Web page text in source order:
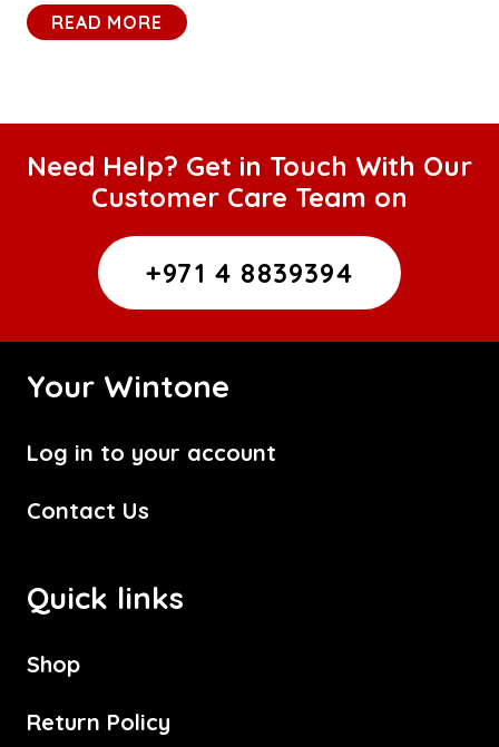
READ MORE
Need Help? Get in Touch With Our
Customer Care Team on
+971 4 8839394
Your Wintone
Log in to your account
Contact Us
Quick links
Shop
Return Policy